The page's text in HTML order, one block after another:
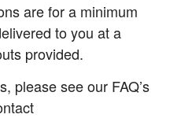
are for a minimum
to you at a
provided.
please see our FAQ’s